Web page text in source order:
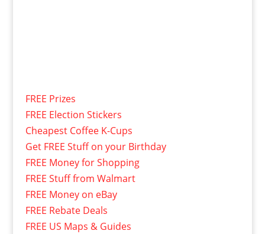
FREE Prizes
FREE Election Stickers
Cheapest Coffee K-Cups
Get FREE Stuff on your Birthday
FREE Money for Shopping
FREE Stuff from Walmart
FREE Money on eBay
FREE Rebate Deals
FREE US Maps & Guides